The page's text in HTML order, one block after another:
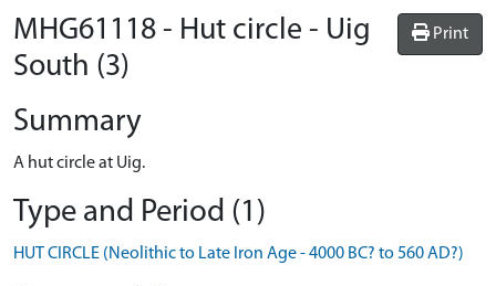
Print
MHG61118 - Hut circle - Uig
South (3)
Summary
A hut circle at Uig.
Type and Period (1)
HUT CIRCLE (Neolithic to Late Iron Age - 4000 BC? to 560 AD?)